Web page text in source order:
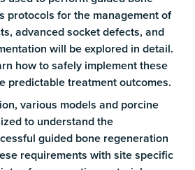
protocols for the management of
advanced socket defects, and
will be explored in detail.
how to safely implement these
predictable treatment outcomes.
various models and porcine
to understand the
guided bone regeneration
requirements with site specific